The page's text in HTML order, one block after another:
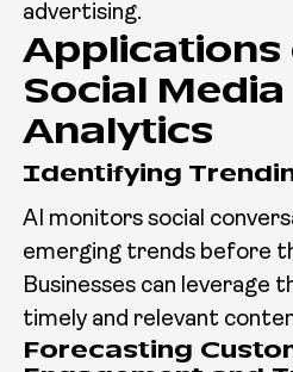
advertising.
Social
Analytics
Identifying
AI monitors social
emerging trends before
Businesses can leverage
timely and relevant
Forecasting